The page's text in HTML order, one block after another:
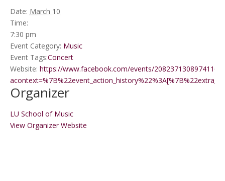
Date: March 10
Time:
7:30 pm
Event Category: Music
Event Tags:Concert
Website: https://www.facebook.com/events/2082371308974116/?
Organizer
LU School of Music
View Organizer Website